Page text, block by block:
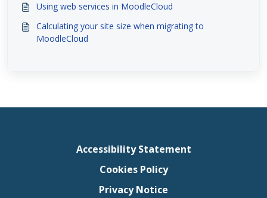
Using web services in MoodleCloud
Calculating your site size when migrating to
MoodleCloud
Accessibility Statement
Cookies Policy
Privacy Notice